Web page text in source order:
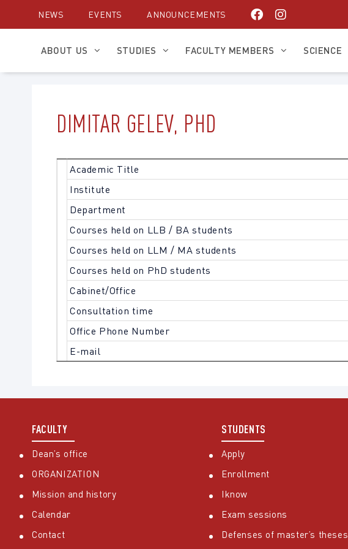
NEWS EVENTS ANNOUNCEMENTS
ABOUT US STUDIES FACULTY MEMBERS SCIENCE
DIMITAR GELEV, PHD
Academic Title
Institute
Department
Courses held on LLB / BA students
Courses held on LLM / MA students
Courses held on PhD students
Cabinet/Office
Consultation time
Office Phone Number
E-mail
FACULTY
Dean’s office
ORGANIZATION
Mission and history
Calendar
Contact
STUDENTS
Apply
Enrollment
Iknow
Exam sessions
Defenses of master’s theses